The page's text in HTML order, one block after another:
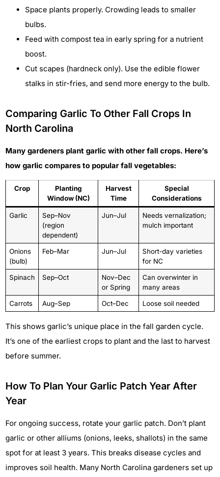
Space plants properly. Crowding leads to smaller
bulbs.
Feed with compost tea in early spring for a nutrient
boost.
Cut scapes (hardneck only). Use the edible flower
stalks in stir-fries, and send more energy to the bulb.
Comparing Garlic To Other Fall Crops In
North Carolina
Many gardeners plant garlic with other fall crops. Here’s
how garlic compares to popular fall vegetables:
Crop
Planting
Window (NC)
Harvest
Time
Special
Considerations
Garlic
Sep–Nov
(region
dependent)
Jun–Jul
Needs vernalization;
mulch important
Onions
(bulb)
Feb–Mar Jun–Jul
Short-day varieties
for NC
Spinach Sep–Oct
Nov–Dec
or Spring
Can overwinter in
many areas
Carrots Aug–Sep Oct–Dec Loose soil needed
This shows garlic’s unique place in the fall garden cycle.
It’s one of the earliest crops to plant and the last to harvest
before summer.
How To Plan Your Garlic Patch Year After
Year
For ongoing success, rotate your garlic patch. Don’t plant
garlic or other alliums (onions, leeks, shallots) in the same
spot for at least 3 years. This breaks disease cycles and
improves soil health. Many North Carolina gardeners set up